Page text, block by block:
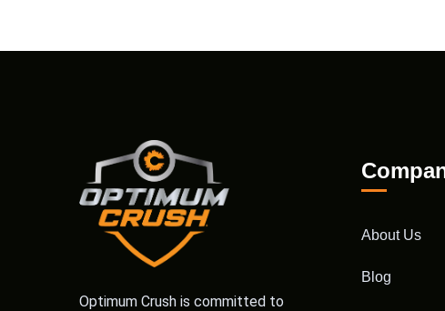
Optimum Crush is committed to
About Us
Blog